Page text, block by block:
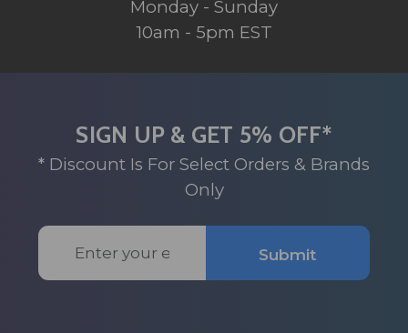
Monday - Sunday
10am - 5pm EST
SIGN UP & GET 5% OFF*
* Discount Is For Select Orders & Brands
Only
Email
Address
Submit